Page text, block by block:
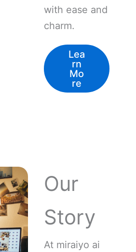
with ease and
charm.
Lea
rn
Mo
re
Our
Story
At miraiyo ai